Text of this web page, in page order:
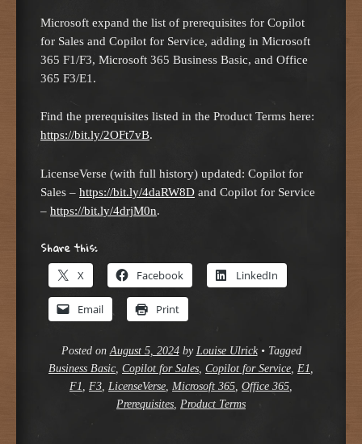
Microsoft expand the list of prerequisites for Copilot
for Sales and Copilot for Service, adding in Microsoft
365 F1/F3, Microsoft 365 Business Basic, and Office
365 F3/E1.
Find the prerequisites listed in the Product Terms here:
https://bit.ly/2OFt7vB.
LicenseVerse (with full history) updated: Copilot for
Sales – https://bit.ly/4daRW8D and Copilot for Service
– https://bit.ly/4drjM0n.
Share this:
X Facebook LinkedIn
Email Print
Posted on August 5, 2024by Louise Ulrick • Tagged
Business Basic Copilot for Sales Copilot for Service E1
F1
F3 LicenseVerse Microsoft 365 Office 365
Prerequisites Product Terms